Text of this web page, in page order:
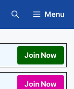
Menu
Join Now
Join Now